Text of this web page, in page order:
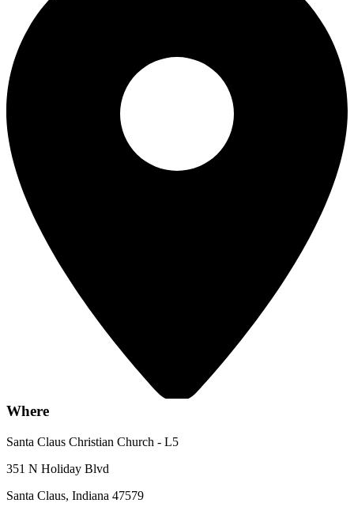
Where
Santa Claus Christian Church - L5
351 N Holiday Blvd
Santa Claus, Indiana 47579